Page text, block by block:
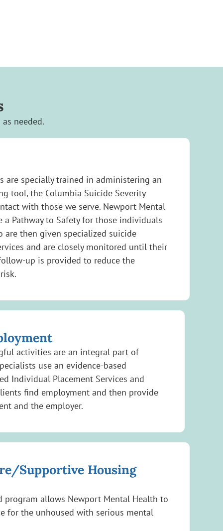
needed.
are specially trained in administering an
tool, the Columbia Suicide Severity
with those we serve. Newport Mental
Pathway to Safety for those individuals
are then given specialized suicide
and are closely monitored until their
up is provided to reduce the
activities are an integral part of
use an evidence-based
Individual Placement Services and
find employment and then provide
and the employer.
Supportive Housing
program allows Newport Mental Health to
for the unhoused with serious mental